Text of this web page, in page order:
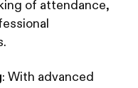
of attendance,
: With advanced